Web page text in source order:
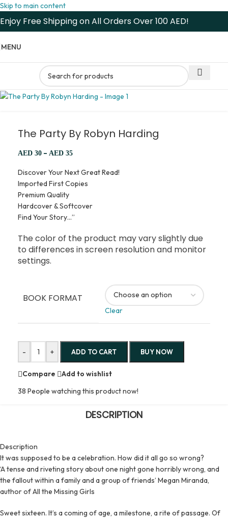
Skip to main content
Enjoy Free Shipping on All Orders Over 100 AED!
MENU
The Party By Robyn Harding
AED 30 – AED 35
Discover Your Next Great Read!
Imported First Copies
Premium Quality
Hardcover & Softcover
Find Your Story…”
The color of the product may vary slightly due
to differences in screen resolution and monitor
settings.
BOOK FORMAT
Clear
- + ADD TO CART BUY NOW
Compare
Add to wishlist
38 People watching this product now!
DESCRIPTION
Description
It was supposed to be a celebration. How did it all go so wrong?
‘A tense and riveting story about one night gone horribly wrong, and
the fallout within a family and a group of friends’ Megan Miranda,
author of All the Missing Girls
Sweet sixteen. It’s a coming of age, a milestone, a rite of passage. Of